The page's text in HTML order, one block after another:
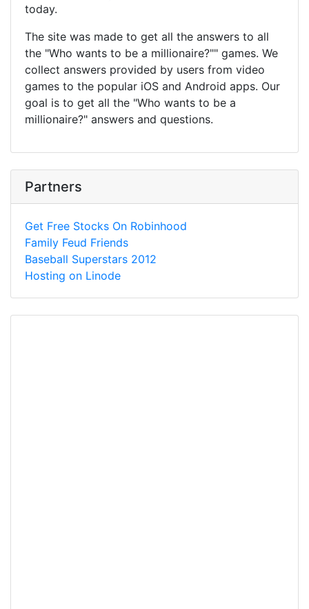
today.
The site was made to get all the answers to all
the "Who wants to be a millionaire?"" games. We
collect answers provided by users from video
games to the popular iOS and Android apps. Our
goal is to get all the "Who wants to be a
millionaire?" answers and questions.
Partners
Get Free Stocks On Robinhood
Family Feud Friends
Baseball Superstars 2012
Hosting on Linode